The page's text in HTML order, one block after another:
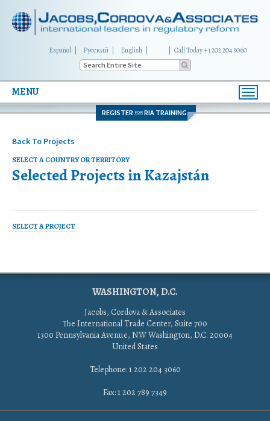
Español Русский English Call Today +1 202 204 3060
MENU
REGISTER FOR RIA TRAINING
Back To Projects
SELECT A COUNTRY OR TERRITORY
Selected Projects inKazajstán
SELECT A PROJECT
WASHINGTON, D.C.
Jacobs, Cordova & Associates
The International Trade Center, Suite 700
1300 Pennsylvania Avenue, NW Washington, D.C. 20004
United States
Telephone: 1 202 204 3060
Fax: 1 202 789 7349